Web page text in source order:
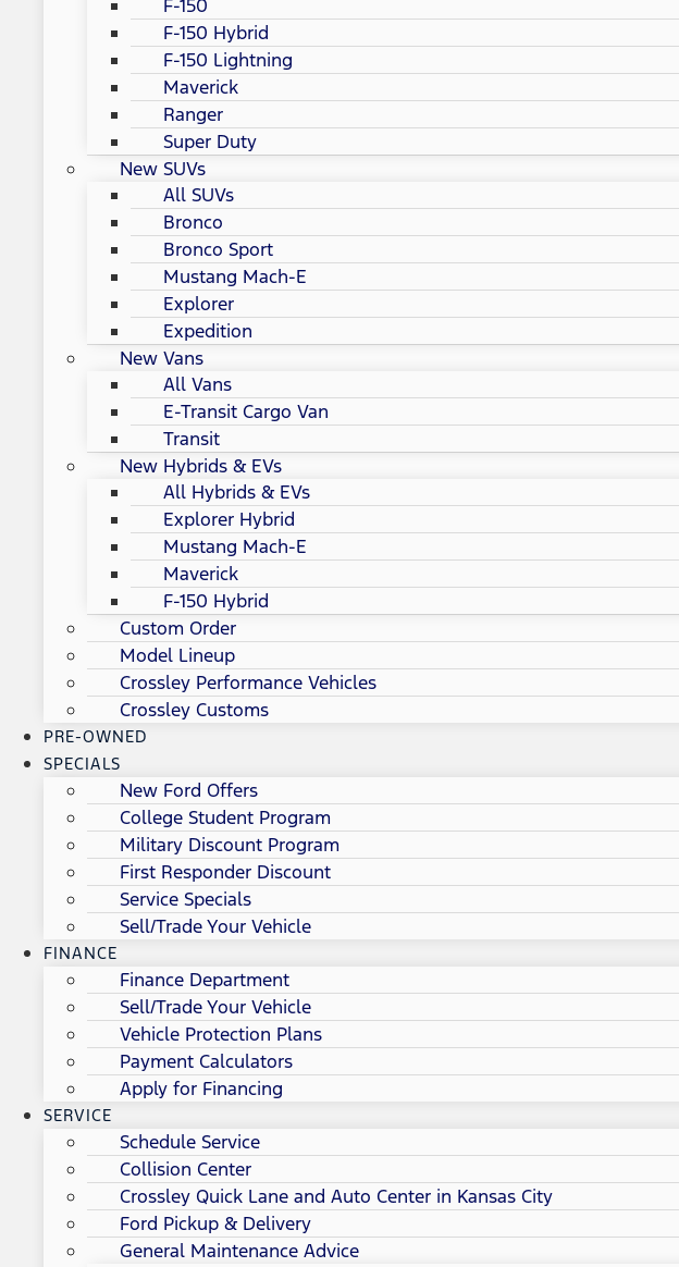
F-150
F-150 Hybrid
F-150 Lightning
Maverick
Ranger
Super Duty
New SUVs
All SUVs
Bronco
Bronco Sport
Mustang Mach-E
Explorer
Expedition
New Vans
All Vans
E-Transit Cargo Van
Transit
New Hybrids & EVs
All Hybrids & EVs
Explorer Hybrid
Mustang Mach-E
Maverick
F-150 Hybrid
Custom Order
Model Lineup
Crossley Performance Vehicles
Crossley Customs
PRE-OWNED
SPECIALS
New Ford Offers
College Student Program
Military Discount Program
First Responder Discount
Service Specials
Sell/Trade Your Vehicle
FINANCE
Finance Department
Sell/Trade Your Vehicle
Vehicle Protection Plans
Payment Calculators
Apply for Financing
SERVICE
Schedule Service
Collision Center
Crossley Quick Lane and Auto Center in Kansas City
Ford Pickup & Delivery
General Maintenance Advice